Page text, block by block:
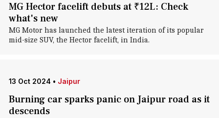
MG Hector facelift debuts at ₹12L: Check
what's new
MG Motor has launched the latest iteration of its popular
mid-size SUV, the Hector facelift, in India.
13 Oct 2024 • Jaipur
Burning car sparks panic on Jaipur road as it
descends